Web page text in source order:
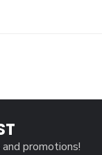
promotions!